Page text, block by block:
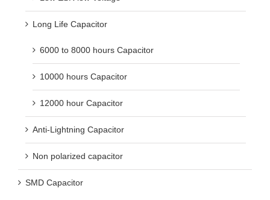
Long Life Capacitor
6000 to 8000 hours Capacitor
10000 hours Capacitor
12000 hour Capacitor
Anti-Lightning Capacitor
Non polarized capacitor
SMD Capacitor